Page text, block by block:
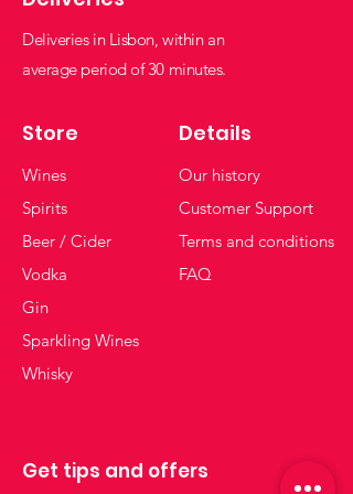
Deliveries in Lisbon, within an
average period of 30 minutes.
Store
Wines
Spirits
Beer / Cider
Vodka
Gin
Sparkling Wines
Whisky
Details
Our history
Customer Support
Terms and conditions
FAQ
Get tips and offers